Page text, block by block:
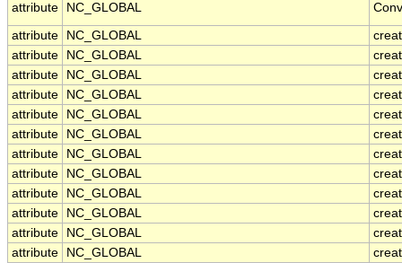
attribute
NC_GLOBAL
attribute NC_GLOBAL
attribute
NC_GLOBAL
attribute
NC_GLOBAL
attribute
NC_GLOBAL
attribute
NC_GLOBAL
attribute
NC_GLOBAL
attribute
NC_GLOBAL
attribute
NC_GLOBAL
attribute
NC_GLOBAL
attribute
NC_GLOBAL
attribute
NC_GLOBAL
attribute
NC_GLOBAL